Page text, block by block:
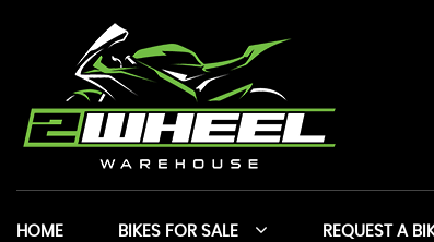
HOME BIKES FOR SALE REQUEST A